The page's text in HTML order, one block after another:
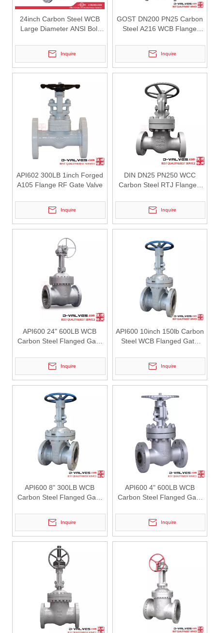
2026-07-31
Learn how API Q1 quality system regulates the manufacturing of
2026-07-30
In industrial pipeline systems, reliable filtration is essential to
2026-07-28
For high-pressure fluid transmission systems including urban
24inch Carbon Steel WCB
Large Diameter ANSI Bolt
Inquire
GOST DN200 PN25 Carbon
Steel A216 WCB Flange
Inquire
API602 300LB 1inch Forged
A105 Flange RF Gate Valve
Inquire
DIN DN25 PN250 WCC
Carbon Steel RTJ Flanged
Inquire
API600 24" 600LB WCB
Carbon Steel Flanged Gate
Inquire
API600 10inch 150lb Carbon
Steel WCB Flanged Gate
Inquire
API600 8" 300LB WCB
Carbon Steel Flanged Gate
Inquire
API600 4" 600LB WCB
Carbon Steel Flanged Gate
Inquire